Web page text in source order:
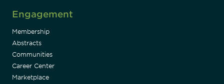
Engagement
Membership
Abstracts
Communities
Career Center
Marketplace